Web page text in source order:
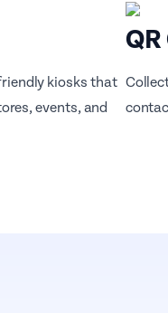
kiosks that
events, and